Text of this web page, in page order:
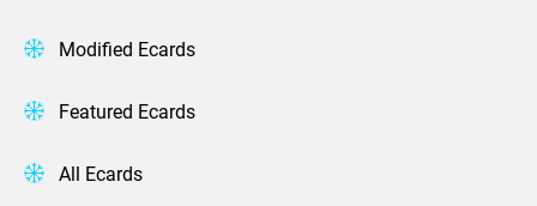
Modified Ecards
Featured Ecards
All Ecards